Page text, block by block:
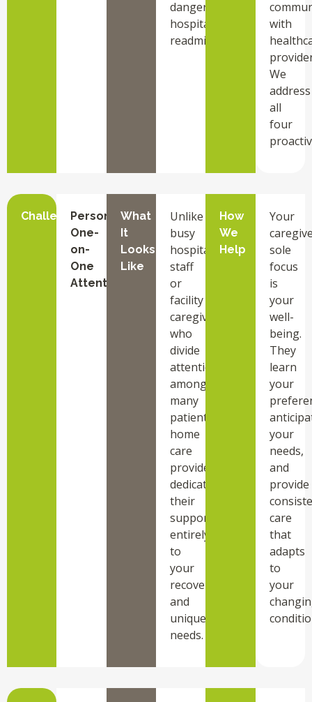
dangerous
hospital
readmissions.
with
We
address
all
four
ChallengePersonalized
One-
on-
One
Attention
What
It
Looks
Like
Unlike
busy
hospital
staff
or
facility
caregivers
who
divide
attention
among
many
patients,
home
care
providers
dedicate
their
support
entirely
to
your
recovery
and
unique
needs.
How
We
Help
Your
sole
focus
is
your
well-
being.
They
learn
your
your
needs,
and
provide
care
that
adapts
to
your